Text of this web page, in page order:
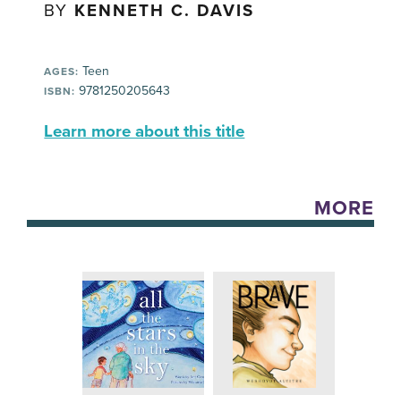
BY KENNETH C. DAVIS
AGES: Teen
ISBN: 9781250205643
Learn more about this title
MORE